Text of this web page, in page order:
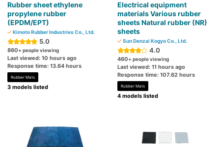
Rubber sheet ethylene
propylene rubber
(EPDM/EPT)
Kimoto Rubber Industries Co., Ltd.
5.0
860+ people viewing
Last viewed: 10 hours ago
Response time: 13.64 hours
Rubber Mats
3 models listed
Electrical equipment
materials Various rubber
sheets Natural rubber (NR)
sheets
Sun Denzai Kogyo Co., Ltd.
4.0
460+ people viewing
Last viewed: 11 hours ago
Response time: 107.62 hours
Rubber Mats
4 models listed